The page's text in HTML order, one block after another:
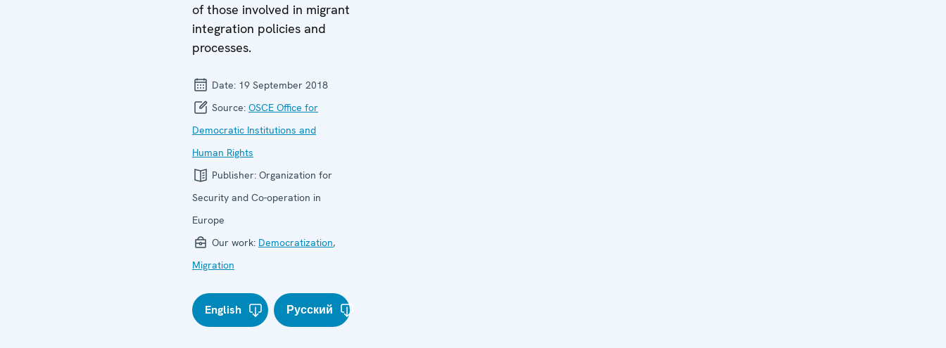
of those involved in migrant
integration policies and
processes.
Date: 19 September 2018
Source: OSCE Office for
Democratic Institutions and
Human Rights
Publisher: Organization for
Security and Co-operation in
Europe
Our work: Democratization,
Migration
English Русский